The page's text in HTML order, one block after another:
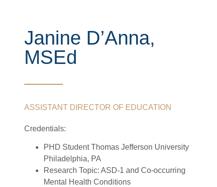
Janine D’Anna,
MSEd
ASSISTANT DIRECTOR OF EDUCATION
Credentials:
PHD Student Thomas Jefferson University
Philadelphia, PA
Research Topic: ASD-1 and Co-occurring
Mental Health Conditions